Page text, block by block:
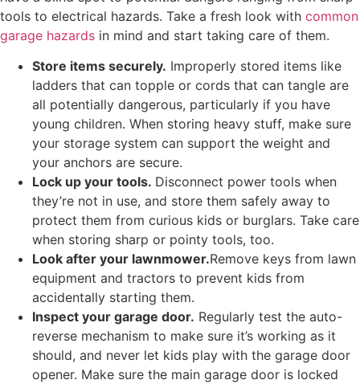
tools to electrical hazards. Take a fresh look with common
garage hazards in mind and start taking care of them.
Store items securely. Improperly stored items like
ladders that can topple or cords that can tangle are
all potentially dangerous, particularly if you have
young children. When storing heavy stuff, make sure
your storage system can support the weight and
your anchors are secure.
Lock up your tools. Disconnect power tools when
they’re not in use, and store them safely away to
protect them from curious kids or burglars. Take care
when storing sharp or pointy tools, too.
Look after your lawnmower.Remove keys from lawn
equipment and tractors to prevent kids from
accidentally starting them.
Inspect your garage door. Regularly test the auto-
reverse mechanism to make sure it’s working as it
should, and never let kids play with the garage door
opener. Make sure the main garage door is locked